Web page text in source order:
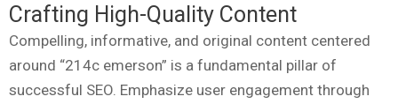
Crafting High-Quality Content
Compelling, informative, and original content centered
around “214c emerson” is a fundamental pillar of
successful SEO. Emphasize user engagement through